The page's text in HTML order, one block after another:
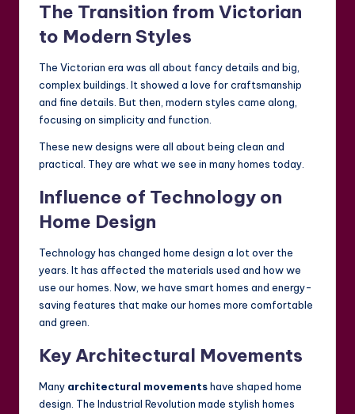
The Transition from Victorian
to Modern Styles
The Victorian era was all about fancy details and big,
complex buildings. It showed a love for craftsmanship
and fine details. But then, modern styles came along,
focusing on simplicity and function.
These new designs were all about being clean and
practical. They are what we see in many homes today.
Influence of Technology on
Home Design
Technology has changed home design a lot over the
years. It has affected the materials used and how we
use our homes. Now, we have smart homes and energy-
saving features that make our homes more comfortable
and green.
Key Architectural Movements
Many architectural movementshave shaped home
design. The Industrial Revolution made stylish homes